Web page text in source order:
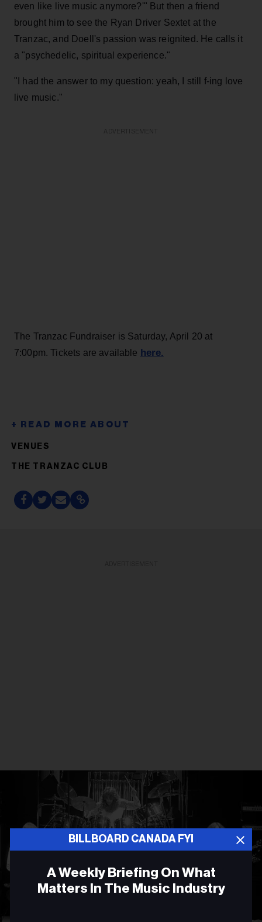
even like live music anymore?'" But then a friend
brought him to see the Ryan Driver Sextet at the
Tranzac, and Doell's passion was reignited. He calls it
a "psychedelic, spiritual experience."
"I had the answer to my question: yeah, I still f-ing love
live music."
The Tranzac Fundraiser is Saturday, April 20 at
7:00pm. Tickets are available here.
VENUES
THE TRANZAC CLUB
BILLBOARD CANADA FYI
A Weekly Briefing On What
Matters In The Music Industry